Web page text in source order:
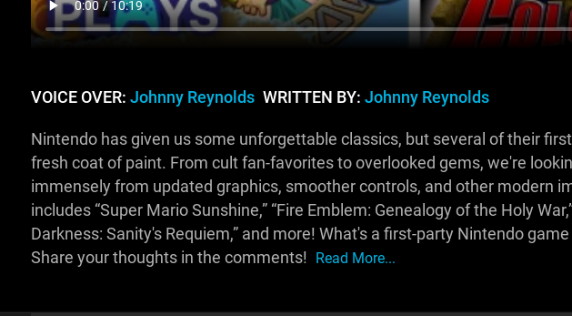
VOICE OVER: Johnny Reynolds WRITTEN BY: Johnny Reynolds
Nintendo has given us some unforgettable classics, but several of their
fresh coat of paint. From cult fan-favorites to overlooked gems, we're
immensely from updated graphics, smoother controls, and other modern
includes “Super Mario Sunshine,” “Fire Emblem: Genealogy of the Holy
Darkness: Sanity's Requiem,” and more! What's a first-party Nintendo
Share your thoughts in the comments! Read More...